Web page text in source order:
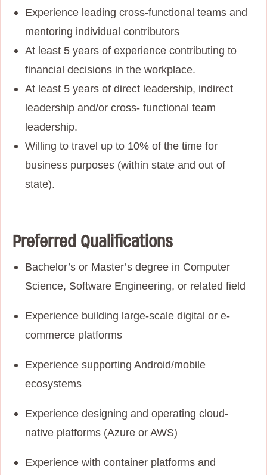
Experience leading cross-functional teams and
mentoring individual contributors
At least 5 years of experience contributing to
financial decisions in the workplace.
At least 5 years of direct leadership, indirect
leadership and/or cross- functional team
leadership.
Willing to travel up to 10% of the time for
business purposes (within state and out of
state).
Preferred Qualifications
Bachelor’s or Master’s degree in Computer
Science, Software Engineering, or related field
Experience building large-scale digital or e-
commerce platforms
Experience supporting Android/mobile
ecosystems
Experience designing and operating cloud-
native platforms (Azure or AWS)
Experience with container platforms and